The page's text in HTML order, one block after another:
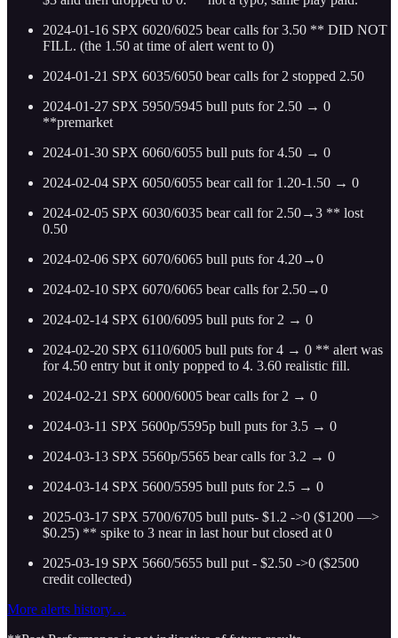
2024-01-16 SPX 6020/6025 bear calls for 3.50 ** DID NOT
FILL. (the 1.50 at time of alert went to 0)
2024-01-21 SPX 6035/6050 bear calls for 2 stopped 2.50
2024-01-27 SPX 5950/5945 bull puts for 2.50 → 0
**premarket
2024-01-30 SPX 6060/6055 bull puts for 4.50 → 0
2024-02-04 SPX 6050/6055 bear call for 1.20-1.50 → 0
2024-02-05 SPX 6030/6035 bear call for 2.50→3 ** lost
0.50
2024-02-06 SPX 6070/6065 bull puts for 4.20→0
2024-02-10 SPX 6070/6065 bear calls for 2.50→0
2024-02-14 SPX 6100/6095 bull puts for 2 → 0
2024-02-20 SPX 6110/6005 bull puts for 4 → 0 ** alert was
for 4.50 entry but it only popped to 4. 3.60 realistic fill.
2024-02-21 SPX 6000/6005 bear calls for 2 → 0
2024-03-11 SPX 5600p/5595p bull puts for 3.5 → 0
2024-03-13 SPX 5560p/5565 bear calls for 3.2 → 0
2024-03-14 SPX 5600/5595 bull puts for 2.5 → 0
2025-03-17 SPX 5700/6705 bull puts- $1.2 ->0 ($1200 —>
$0.25) ** spike to 3 near in last hour but closed at 0
2025-03-19 SPX 5660/5655 bull put - $2.50 ->0 ($2500
credit collected)
More alerts history…